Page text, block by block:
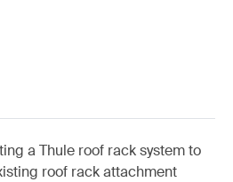
a Thule roof rack system to
roof rack attachment